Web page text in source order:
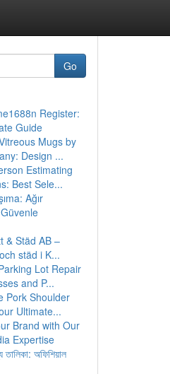
Go
Register:
Guide
Mugs by
Design ...
Estimating
Best Sele...
Ağır
& Städ AB –
städ i K...
Lot Repair
and P...
Pork Shoulder
Ultimate...
Brand with Our
Expertise
অফিশিয়াল